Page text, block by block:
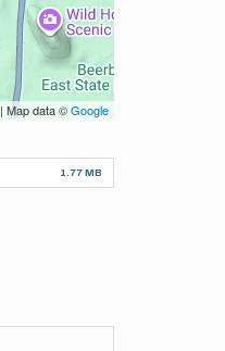
| Map data ©Google
1.77 MB